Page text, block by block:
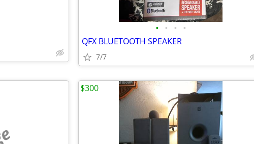
• • • •
QFX BLUETOOTH SPEAKER
7/7
$300